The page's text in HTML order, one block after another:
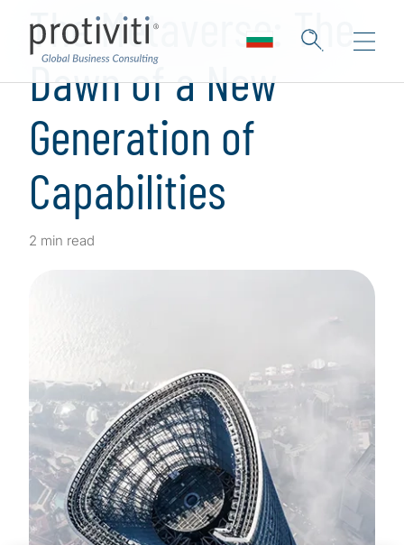
The Metaverse: The
Dawn of a New
Generation of
Capabilities
2 min read